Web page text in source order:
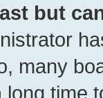
but
many
time